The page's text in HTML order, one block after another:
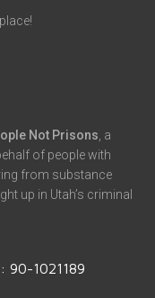
Not Prisons, a
of people with
from substance
up in Utah’s criminal
90-1021189